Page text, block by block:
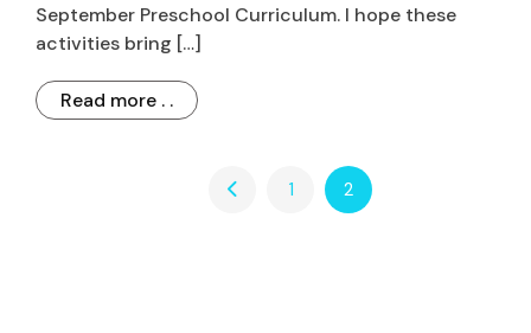
September Preschool Curriculum. I hope these
activities bring […]
Read more . .
1 2